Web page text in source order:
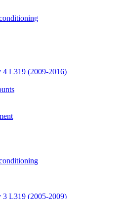
4 L319 (2009-2016)
3 L319 (2005-2009)